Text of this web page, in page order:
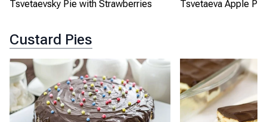
Tsvetaevsky Pie with Strawberries Tsvetaeva Apple Pie
Custard Pies